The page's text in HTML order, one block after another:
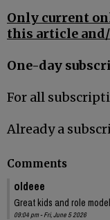
Only current
this article
One-day
For all
Already a
Comments
oldeee
Great kids and role
09:04 pm - Fri, June 5 2026